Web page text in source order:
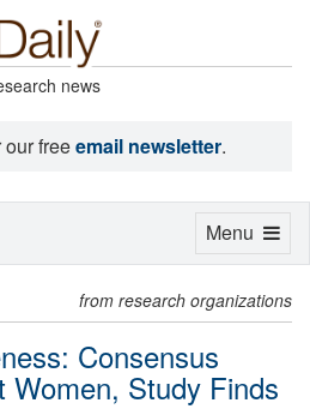
news
freeemail newsletter.
from research organizations
Consensus
Women, Study Finds
Toggle
Menu